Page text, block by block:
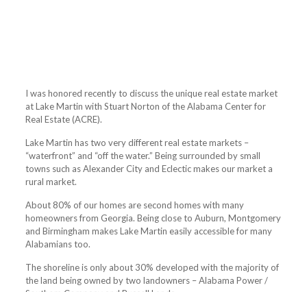
I was honored recently to discuss the unique real estate market
at Lake Martin with Stuart Norton of the Alabama Center for
Real Estate (ACRE).
Lake Martin has two very different real estate markets –
“waterfront” and “off the water.” Being surrounded by small
towns such as Alexander City and Eclectic makes our market a
rural market.
About 80% of our homes are second homes with many
homeowners from Georgia. Being close to Auburn, Montgomery
and Birmingham makes Lake Martin easily accessible for many
Alabamians too.
The shoreline is only about 30% developed with the majority of
the land being owned by two landowners – Alabama Power /